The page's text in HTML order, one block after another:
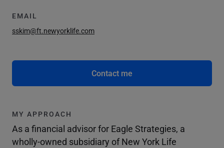
EMAIL
sskim@ft.newyorklife.com
Contact me
MY APPROACH
As a financial advisor for Eagle Strategies, a
wholly-owned subsidiary of New York Life